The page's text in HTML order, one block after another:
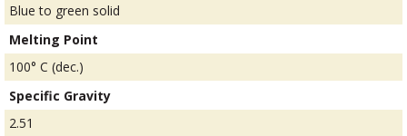
Blue to green solid
Melting Point
100° C (dec.)
Specific Gravity
2.51